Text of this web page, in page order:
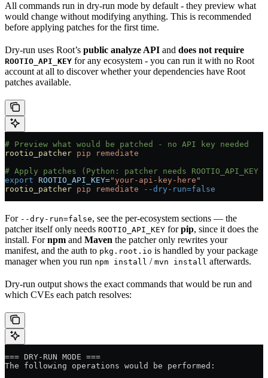
All commands run in dry-run mode by default - they preview what
would change without modifying anything. This is recommended
before applying patches for the first time.
Dry-run uses Root’s public analyze API and does not require
ROOTIO_API_KEY for any ecosystem - you can run it with no Root
account at all to discover whether your dependencies have Root
patches available.
# Preview what would be patched - no API key needed
rootio_patcher pip remediate
# Apply patches (Python: patcher needs
export ROOTIO_API_KEY="your-api-key-here"
rootio_patcher pip remediate --dry-run=false
For --dry-run=false, see the per-ecosystem sections — the
patcher itself only needs ROOTIO_API_KEY forpip, since it does the
install. Fornpm and Maven the patcher only rewrites your
manifest, and the auth to pkg.root.io is handled by your package
manager when you run npm install / mvn install afterwards.
Dry-run output shows the exact commands that would be run and
which CVEs each patch resolves:
=== DRY-RUN MODE ===
The following operations would be performed: